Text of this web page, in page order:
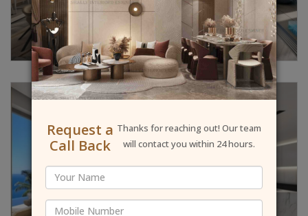
Request a
Call Back
Thanks for reaching out! Our team
will contact you within 24 hours.